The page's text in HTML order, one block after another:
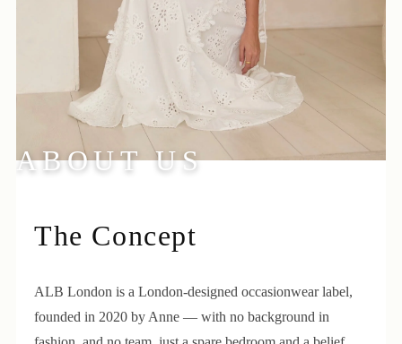
ABOUT US
The Concept
ALB London is a London-designed occasionwear label,
founded in 2020 by Anne — with no background in